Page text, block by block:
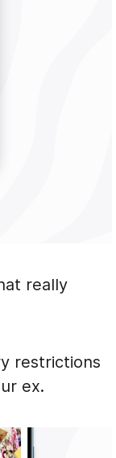
really
restrictions
ex.